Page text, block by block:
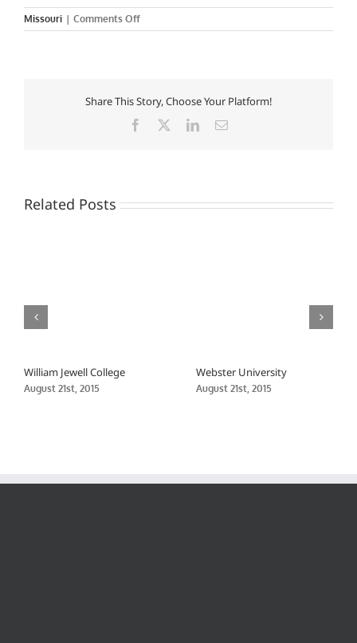
Missouri | Comments Offon
Sanford-
Peters
Share This Story, Choose Your Platform!
Facebook LinkedInEmail
Related Posts
William Jewell College
August 21st, 2015
Webster University
August 21st, 2015